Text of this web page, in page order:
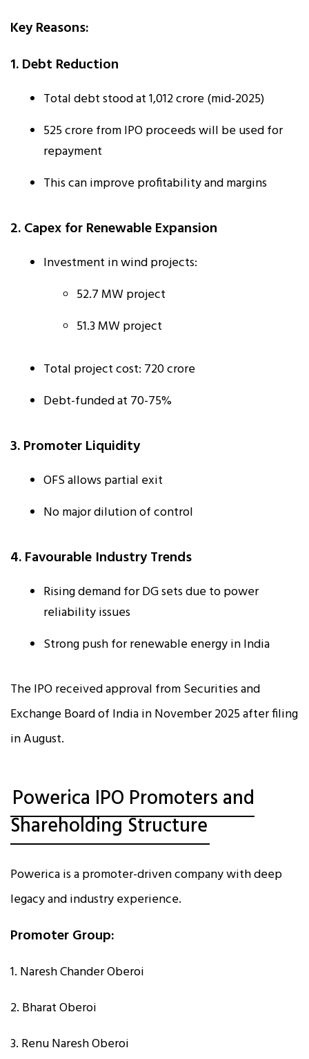
Key Reasons:
1. Debt Reduction
Total debt stood at ₹1,012 crore (mid-2025)
₹525 crore from IPO proceeds will be used for
repayment
This can improve profitability and margins
2. Capex for Renewable Expansion
Investment in wind projects:
52.7 MW project
51.3 MW project
Total project cost: ₹720 crore
Debt-funded at 70-75%
3. Promoter Liquidity
OFS allows partial exit
No major dilution of control
4. Favourable Industry Trends
Rising demand for DG sets due to power
reliability issues
Strong push for renewable energy in India
The IPO received approval from Securities and
Exchange Board of India in November 2025 after filing
in August.
Powerica IPO Promoters and
Shareholding Structure
Powerica is a promoter-driven company with deep
legacy and industry experience.
Promoter Group:
1. Naresh Chander Oberoi
2. Bharat Oberoi
3. Renu Naresh Oberoi